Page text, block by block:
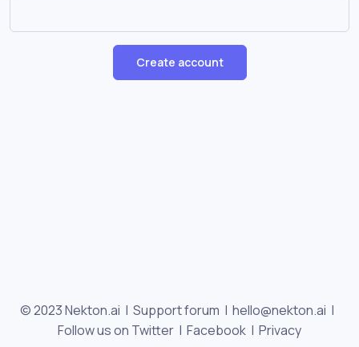
Create account
© 2023 Nekton.ai | Support forum | hello@nekton.ai |
Follow us on Twitter | Facebook | Privacy